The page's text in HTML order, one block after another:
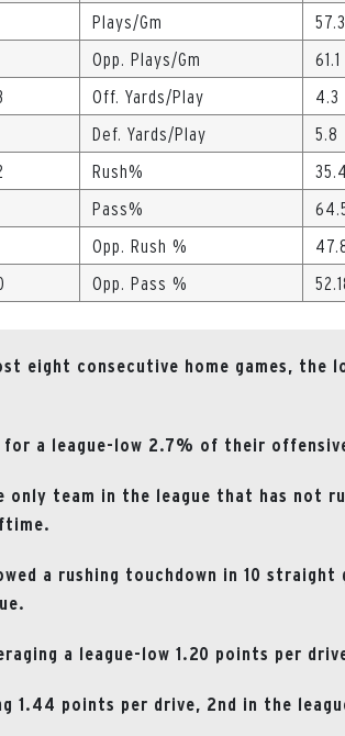
Plays/Gm 57.3
Opp. Plays/Gm 61.1
Off. Yards/Play 4.3
Def. Yards/Play 5.8
Rush%
Pass%
Opp. Rush %
Opp. Pass %
eight consecutive home games, the
for a league-low 2.7% of their
only team in the league that has not
a rushing touchdown in 10
a league-low 1.20 points per
1.44 points per drive, 2nd in the